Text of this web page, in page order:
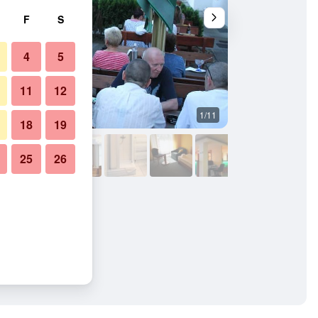
1/11
F S
4 5
11 12
18 19
25 26